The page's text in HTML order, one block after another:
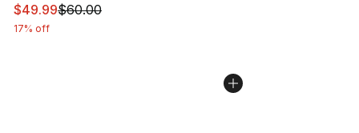
This item is on sale. Price dropped from $60.00 to
$49.99$60.00
17% off